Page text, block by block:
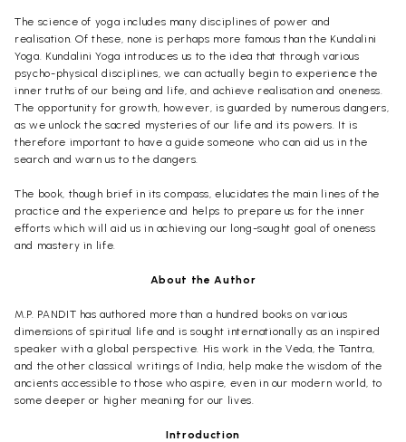
The science of yoga includes many disciplines of power and
realisation. Of these, none is perhaps more famous than the Kundalini
Yoga. Kundalini Yoga introduces us to the idea that through various
psycho-physical disciplines, we can actually begin to experience the
inner truths of our being and life, and achieve realisation and oneness.
The opportunity for growth, however, is guarded by numerous dangers,
as we unlock the sacred mysteries of our life and its powers. It is
therefore important to have a guide someone who can aid us in the
search and warn us to the dangers.
The book, though brief in its compass, elucidates the main lines of the
practice and the experience and helps to prepare us for the inner
efforts which will aid us in achieving our long-sought goal of oneness
and mastery in life.
About the Author
M.P. PANDIT has authored more than a hundred books on various
dimensions of spiritual life and is sought internationally as an inspired
speaker with a global perspective. His work in the Veda, the Tantra,
and the other classical writings of India, help make the wisdom of the
ancients accessible to those who aspire, even in our modern world, to
some deeper or higher meaning for our lives.
Introduction